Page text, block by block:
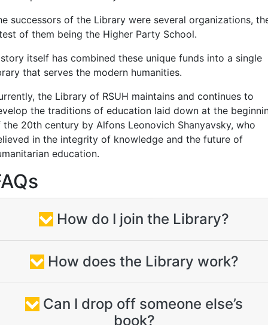
successors of the Library were several organizations,
of them being the Higher Party School.
itself has combined these unique funds into a single
that serves the modern humanities.
the Library of RSUH maintains and continues to
the traditions of education laid down at the
the 20th century by Alfons Leonovich Shanyavsky, who
in the integrity of knowledge and the future of
education.
How do I join the Library?
How does the Library work?
Can I drop off someone else’s
book?